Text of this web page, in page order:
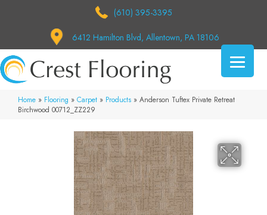
(610) 395-3395
6412 Hamilton Blvd, Allentown, PA 18106
Home » Flooring » Carpet » Products » Anderson Tuftex Private Retreat
Birchwood 00712_ZZ229